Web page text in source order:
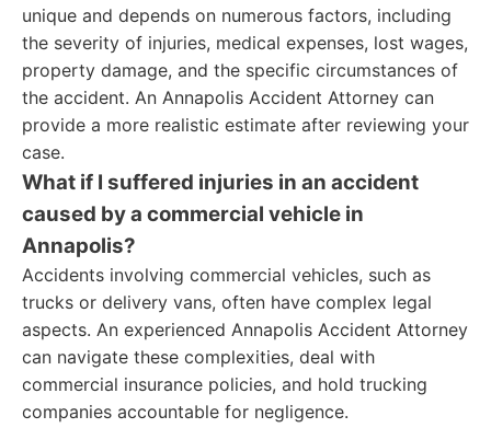
unique and depends on numerous factors, including
the severity of injuries, medical expenses, lost wages,
property damage, and the specific circumstances of
the accident. An Annapolis Accident Attorney can
provide a more realistic estimate after reviewing your
case.
What if I suffered injuries in an accident
caused by a commercial vehicle in
Annapolis?
Accidents involving commercial vehicles, such as
trucks or delivery vans, often have complex legal
aspects. An experienced Annapolis Accident Attorney
can navigate these complexities, deal with
commercial insurance policies, and hold trucking
companies accountable for negligence.